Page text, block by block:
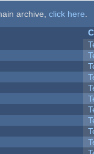
archive, click here